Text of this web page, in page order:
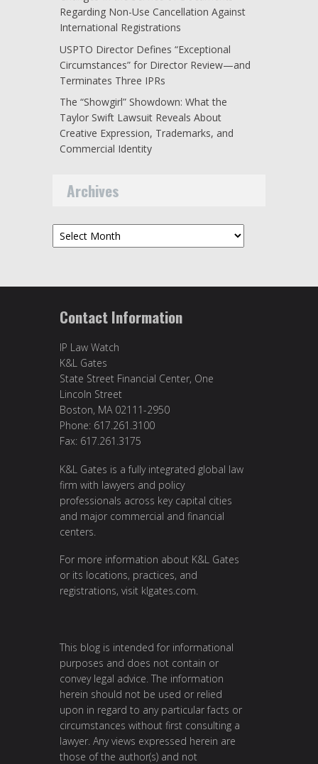
Regarding Non-Use Cancellation Against
International Registrations
USPTO Director Defines “Exceptional
Circumstances” for Director Review—and
Terminates Three IPRs
The “Showgirl” Showdown: What the
Taylor Swift Lawsuit Reveals About
Creative Expression, Trademarks, and
Commercial Identity
Archives
Archives
Contact Information
IP Law Watch
K&L Gates
State Street Financial Center, One
Lincoln Street
Boston, MA 02111-2950
Phone: 617.261.3100
Fax: 617.261.3175
K&L Gates is a fully integrated global law
firm with lawyers and policy
professionals across key capital cities
and major commercial and financial
centers.
For more information about K&L Gates
or its locations, practices, and
registrations, visit klgates.com.
This blog is intended for informational
purposes and does not contain or
convey legal advice. The information
herein should not be used or relied
upon in regard to any particular facts or
circumstances without first consulting a
lawyer. Any views expressed herein are
those of the author(s) and not